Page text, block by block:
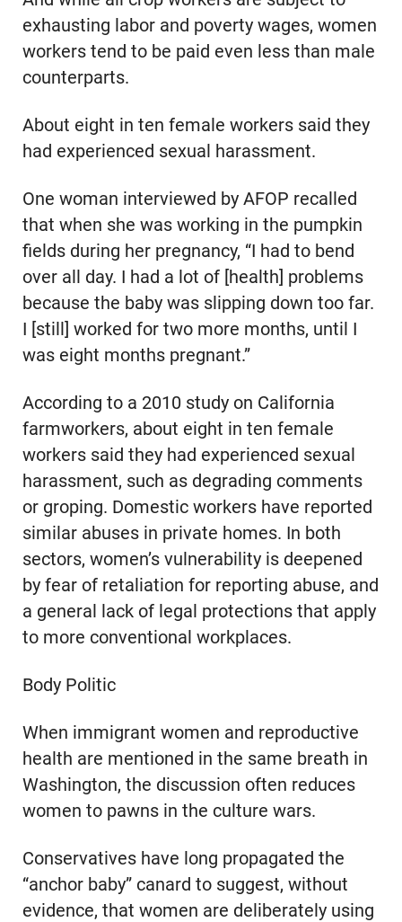
exhausting labor and poverty wages, women
workers tend to be paid even less than male
counterparts.
About eight in ten female workers said they
had experienced sexual harassment.
One woman interviewed by AFOP recalled
that when she was working in the pumpkin
fields during her pregnancy, “I had to bend
over all day. I had a lot of [health] problems
because the baby was slipping down too far.
I [still] worked for two more months, until I
was eight months pregnant.”
According to a 2010 study on California
farmworkers, about eight in ten female
workers said they had experienced sexual
harassment, such as degrading comments
or groping. Domestic workers have reported
similar abuses in private homes. In both
sectors, women’s vulnerability is deepened
by fear of retaliation for reporting abuse, and
a general lack of legal protections that apply
to more conventional workplaces.
Body Politic
When immigrant women and reproductive
health are mentioned in the same breath in
Washington, the discussion often reduces
women to pawns in the culture wars.
Conservatives have long propagated the
“anchor baby” canard to suggest, without
evidence, that women are deliberately using